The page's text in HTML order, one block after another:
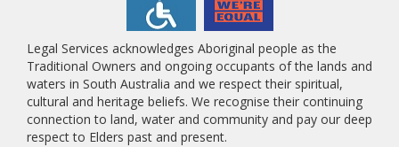
Legal Services acknowledges Aboriginal people as the
Traditional Owners and ongoing occupants of the lands and
waters in South Australia and we respect their spiritual,
cultural and heritage beliefs. We recognise their continuing
connection to land, water and community and pay our deep
respect to Elders past and present.